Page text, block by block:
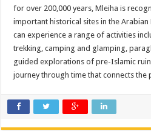
for over 200,000 years, Mleiha is
important historical sites in the Arabian
can experience a range of activities
trekking, camping and glamping,
guided explorations of pre-Islamic
journey through time that connects the